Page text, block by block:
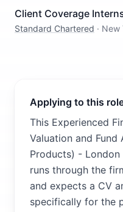
Client Coverage
Standard Chartered · New
Applying to this
This Experienced
Valuation and
Products) -
runs through the
and expects a CV
specifically for the